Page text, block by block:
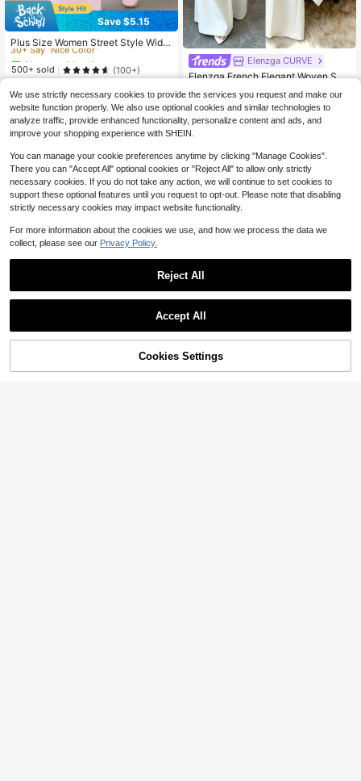
Save $5.15
Plus Size Women Street Style Wide
Leg Pants, Suitable For Daily Comm
ute And Back To School Wear, Sprin
g/Summer
Almost sold out!
30+ Say "Nice Color"
Almost sold out!
30+ Say "Nice Color"
Almost sold out!
30+ Say "Nice Color"
30+ Say "Nice Color"
500+ sold (100+)
Elenzga CURVE
Elenzga French Elegant Woven Soli
e Side Pocket, Single Side Button D
esign, Gentle And Sophisticated, Ea
sy To Match, Suitable For Daily Co
mmute, Work, School, Office, Proper
xtured And Feminine, Gentle And Ra
diant, Approachable For Daily Date
s, Suitable For Formal Occasions, Cl
assic Versatile Color, Summer New
Style
Almost sold out!
60+ sold
$19.49 -11%
45% OFF! Add to Cart
We use strictly necessary cookies to provide the services you request and make our
website function properly. We also use optional cookies and similar technologies to
analyze traffic, provide enhanced functionality, personalize content and ads, and
improve your shopping experience with SHEIN.
You can manage your cookie preferences anytime by clicking "Manage Cookies".
There you can "Accept All" optional cookies or "Reject All" to allow only strictly
necessary cookies. If you do not take any action, we will continue to set cookies to
support these optional features until you request to opt-out. Please note that disabling
strictly necessary cookies may impact website functionality.
For more information about the cookies we use, and how we process the data we
collect, please see our Privacy Policy.
Reject All
Accept All
Cookies Settings